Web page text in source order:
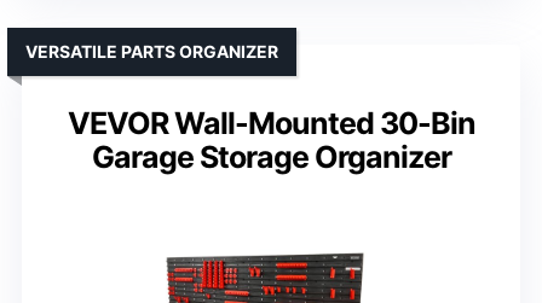
VEVOR Wall-Mounted 30-Bin
Garage Storage Organizer
VERSATILE PARTS ORGANIZER